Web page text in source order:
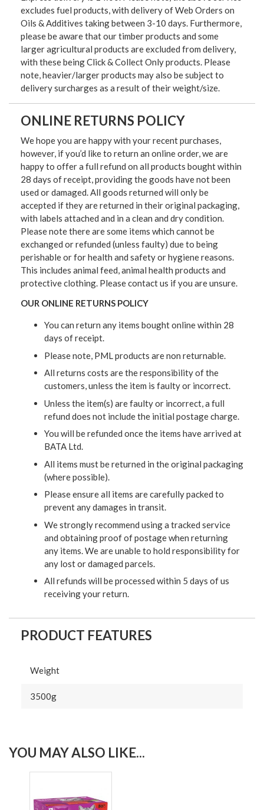
excludes fuel products, with delivery of Web Orders on
Oils & Additives taking between 3-10 days. Furthermore,
please be aware that our timber products and some
larger agricultural products are excluded from delivery,
with these being Click & Collect Only products. Please
note, heavier/larger products may also be subject to
delivery surcharges as a result of their weight/size.
ONLINE RETURNS POLICY
We hope you are happy with your recent purchases,
however, if you’d like to return an online order, we are
happy to offer a full refund on all products bought within
28 days of receipt, providing the goods have not been
used or damaged. All goods returned will only be
accepted if they are returned in their original packaging,
with labels attached and in a clean and dry condition.
Please note there are some items which cannot be
exchanged or refunded (unless faulty) due to being
perishable or for health and safety or hygiene reasons.
This includes animal feed, animal health products and
protective clothing. Please contact us if you are unsure.
OUR ONLINE RETURNS POLICY
You can return any items bought online within 28
days of receipt.
Please note, PML products are non returnable.
All returns costs are the responsibility of the
customers, unless the item is faulty or incorrect.
Unless the item(s) are faulty or incorrect, a full
refund does not include the initial postage charge.
You will be refunded once the items have arrived at
BATA Ltd.
All items must be returned in the original packaging
(where possible).
Please ensure all items are carefully packed to
prevent any damages in transit.
We strongly recommend using a tracked service
and obtaining proof of postage when returning
any items. We are unable to hold responsibility for
any lost or damaged parcels.
All refunds will be processed within 5 days of us
receiving your return.
PRODUCT FEATURES
Weight
3500g
YOU MAY ALSO LIKE...